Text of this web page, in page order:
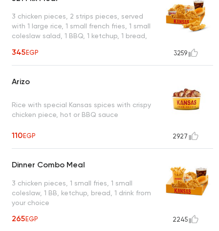
3 chicken pieces, 2 strips pieces, served
with 1 large rice, 1 small french fries, 1 small
coleslaw salad, 1 BBQ, 1 ketchup, 1 bread,
345EGP 3259
Arizo
Rice with special Kansas spices with crispy
chicken piece, hot or BBQ sauce
110EGP 2927
Dinner Combo Meal
3 chicken pieces, 1 small fries, 1 small
coleslaw, 1 BB, ketchup, bread, 1 drink from
your choice
265EGP 2245